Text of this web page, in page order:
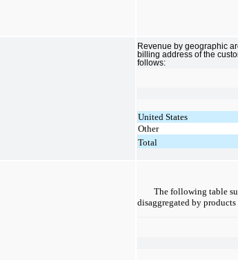
Revenue by geographic
billing address of the
follows:
United States
Other
Total
The following table
disaggregated by